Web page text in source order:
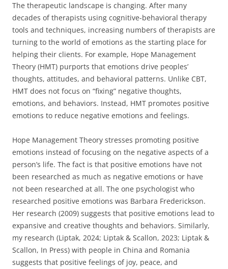
The therapeutic landscape is changing. After many
decades of therapists using cognitive-behavioral therapy
tools and techniques, increasing numbers of therapists are
turning to the world of emotions as the starting place for
helping their clients. For example, Hope Management
Theory (HMT) purports that emotions drive peoples’
thoughts, attitudes, and behavioral patterns. Unlike CBT,
HMT does not focus on “fixing” negative thoughts,
emotions, and behaviors. Instead, HMT promotes positive
emotions to reduce negative emotions and feelings.
Hope Management Theory stresses promoting positive
emotions instead of focusing on the negative aspects of a
person’s life. The fact is that positive emotions have not
been researched as much as negative emotions or have
not been researched at all. The one psychologist who
researched positive emotions was Barbara Frederickson.
Her research (2009) suggests that positive emotions lead to
expansive and creative thoughts and behaviors. Similarly,
my research (Liptak, 2024; Liptak & Scallon, 2023; Liptak &
Scallon, In Press) with people in China and Romania
suggests that positive feelings of joy, peace, and